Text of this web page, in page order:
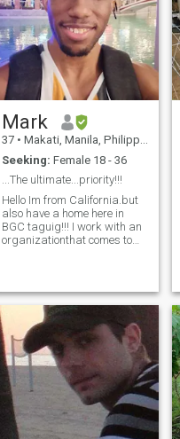
Mark
37 • Makati, Manila, Philippines
Seeking: Female 18 - 36
...The ultimate...priority!!!
Hello Im from California.but
also have a home here in
BGC taguig!!! I work with an
organizationthat comes to
schools.and for those that
need...food,shelter and clo